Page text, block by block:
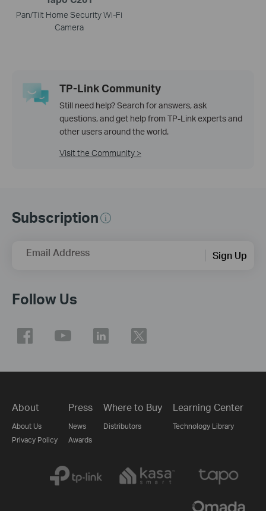
Pan/Tilt Home Security Wi-Fi
Camera
TP-Link Community
Still need help? Search for answers, ask
questions, and get help from TP-Link experts and
other users around the world.
Visit the Community >
Subscription
Email Address Sign Up
Follow Us
About
About Us
Privacy Policy
Press
News
Awards
Where to Buy
Distributors
Learning Center
Technology Library